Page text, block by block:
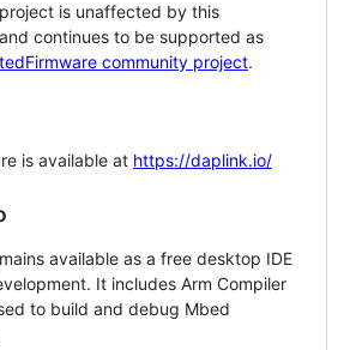
is unaffected by this
continues to be supported as
community project.
is available at https://daplink.io/
available as a free desktop IDE
It includes Arm Compiler
to build and debug Mbed